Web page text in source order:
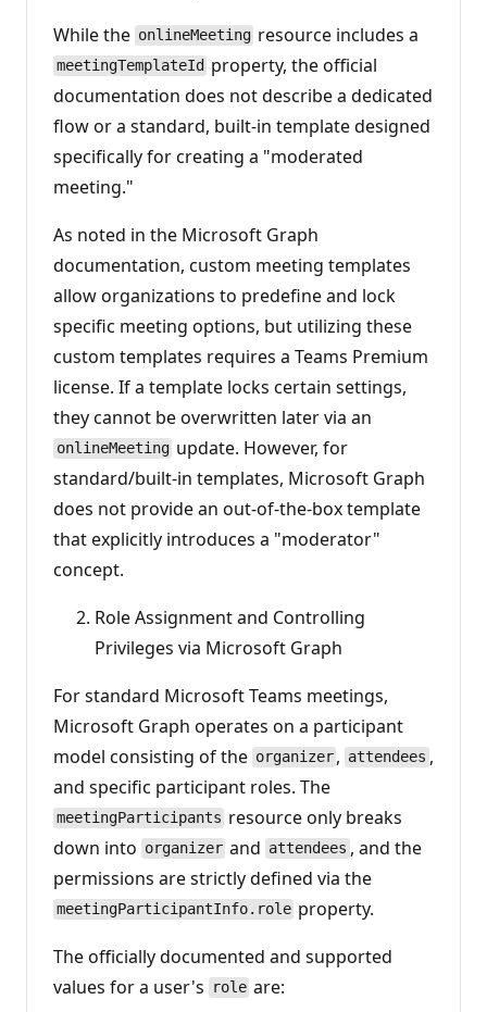
While the onlineMeeting resource includes a
meetingTemplateId property, the official
documentation does not describe a dedicated
flow or a standard, built-in template designed
specifically for creating a "moderated
meeting."
As noted in the Microsoft Graph
documentation, custom meeting templates
allow organizations to predefine and lock
specific meeting options, but utilizing these
custom templates requires a Teams Premium
license. If a template locks certain settings,
they cannot be overwritten later via an
onlineMeeting update. However, for
standard/built-in templates, Microsoft Graph
does not provide an out-of-the-box template
that explicitly introduces a "moderator"
concept.
Role Assignment and Controlling
Privileges via Microsoft Graph
For standard Microsoft Teams meetings,
Microsoft Graph operates on a participant
model consisting of the organizer , attendees ,
and specific participant roles. The
meetingParticipants resource only breaks
down into organizer and attendees , and the
permissions are strictly defined via the
meetingParticipantInfo.role property.
The officially documented and supported
values for a user's
role are: